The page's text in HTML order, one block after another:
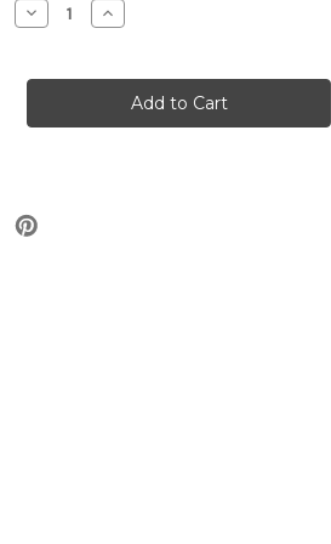
Decrease
Quantity
Leopard
Increase
Quantity
Leopard
Bracelet
Pattern